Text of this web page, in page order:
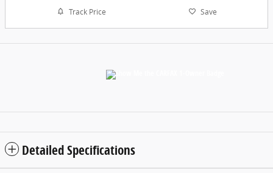
Track Price Save
Detailed Specifications